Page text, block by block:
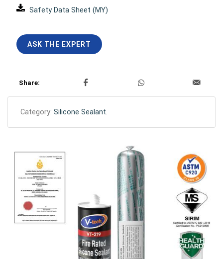
Safety Data Sheet (MY)
ASK THE EXPERT
Share:
Category: Silicone Sealant.